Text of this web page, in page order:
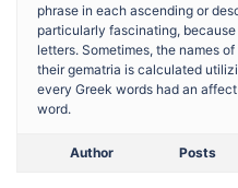
phrase in each ascending or
particularly fascinating,
letters. Sometimes, the names
their gematria is calculated
every Greek words had an
word.
Author Posts